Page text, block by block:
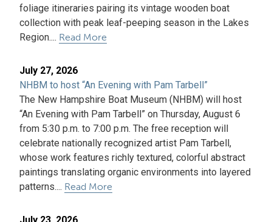
foliage itineraries pairing its vintage wooden boat
collection with peak leaf-peeping season in the Lakes
Region.... Read More
July 27, 2026
NHBM to host “An Evening with Pam Tarbell”
The New Hampshire Boat Museum (NHBM) will host
“An Evening with Pam Tarbell” on Thursday, August 6
from 5:30 p.m. to 7:00 p.m. The free reception will
celebrate nationally recognized artist Pam Tarbell,
whose work features richly textured, colorful abstract
paintings translating organic environments into layered
patterns.... Read More